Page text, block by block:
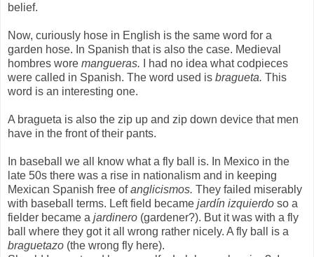
belief.
Now, curiously hose in English is the same word for a
garden hose. In Spanish that is also the case. Medieval
hombres wore mangueras. I had no idea what codpieces
were called in Spanish. The word used is bragueta. This
word is an interesting one.
A bragueta is also the zip up and zip down device that men
have in the front of their pants.
In baseball we all know what a fly ball is. In Mexico in the
late 50s there was a rise in nationalism and in keeping
Mexican Spanish free ofanglicismos. They failed miserably
with baseball terms. Left field became jardín izquierdo so a
fielder became a jardinero (gardener?). But it was with a fly
ball where they got it all wrong rather nicely. A fly ball is a
braguetazo (the wrong fly here).